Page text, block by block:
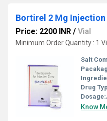
Bortirel 2 Mg Injection
Price: 2200 INR / Vial
Minimum Order Quantity : 1
Salt
Drug
Dosage:
Know